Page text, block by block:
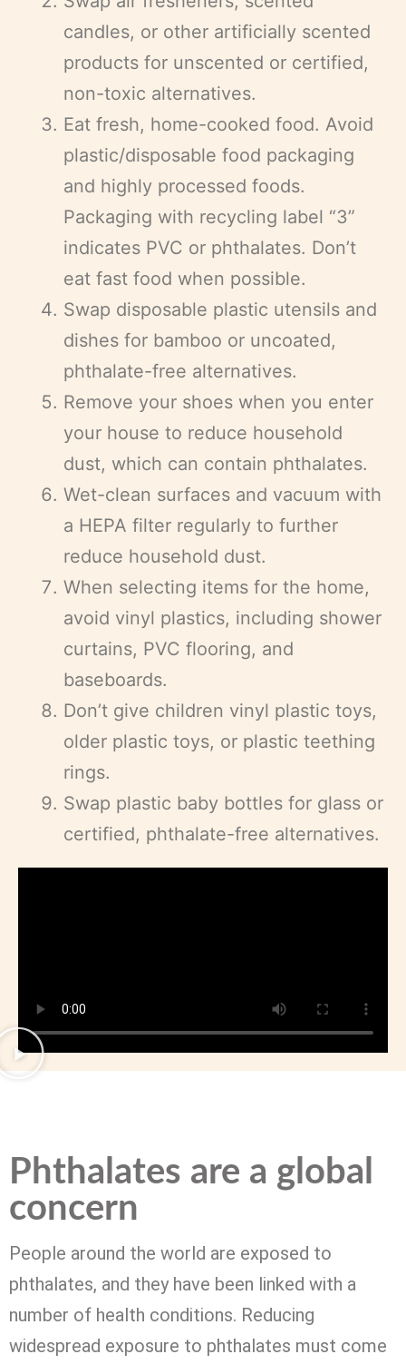
candles, or other artificially scented
products for unscented or certified,
non-toxic alternatives.
Eat fresh, home-cooked food. Avoid
plastic/disposable food packaging
and highly processed foods.
Packaging with recycling label “3”
indicates PVC or phthalates. Don’t
eat fast food when possible.
Swap disposable plastic utensils and
dishes for bamboo or uncoated,
phthalate-free alternatives.
Remove your shoes when you enter
your house to reduce household
dust, which can contain phthalates.
Wet-clean surfaces and vacuum with
a HEPA filter regularly to further
reduce household dust.
When selecting items for the home,
avoid vinyl plastics, including shower
curtains, PVC flooring, and
baseboards.
Don’t give children vinyl plastic toys,
older plastic toys, or plastic teething
rings.
Swap plastic baby bottles for glass or
certified, phthalate-free alternatives.
Phthalates are a global
concern
People around the world are exposed to
phthalates, and they have been linked with a
number of health conditions. Reducing
widespread exposure to phthalates must come